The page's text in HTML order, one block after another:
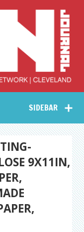
Arts
–
Journal
SIDEBAR
9X11IN,